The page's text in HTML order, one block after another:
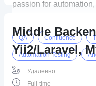
passion for
QA Confluence
Automation Testing
Middle
Yii2/Laravel,
Удаленно
Full-time